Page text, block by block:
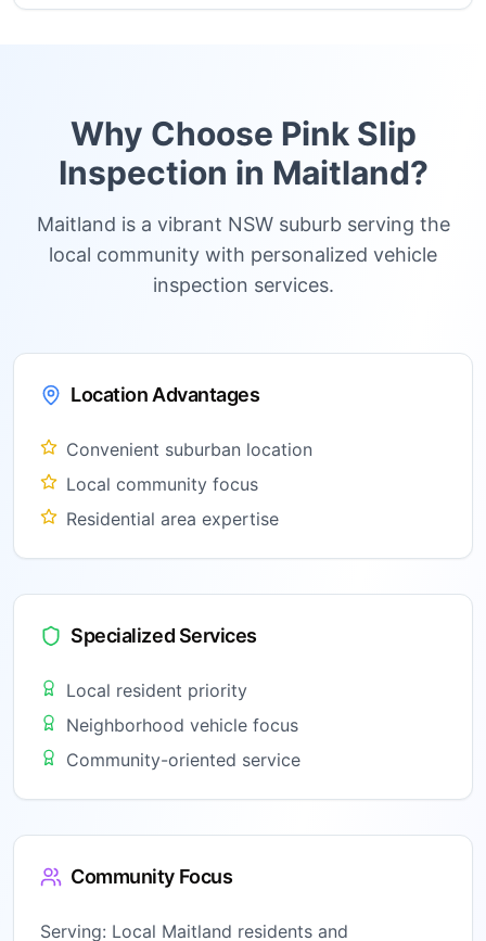
Why Choose Pink Slip
Inspection in Maitland?
Maitland is a vibrant NSW suburb serving the
local community with personalized vehicle
inspection services.
Location Advantages
Convenient suburban location
Local community focus
Residential area expertise
Specialized Services
Local resident priority
Neighborhood vehicle focus
Community-oriented service
Community Focus
Serving: Local Maitland residents and